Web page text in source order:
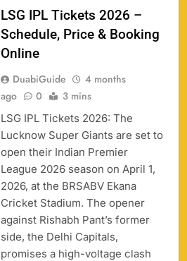
LSG IPL Tickets 2026 –
Schedule, Price & Booking
Online
DuabiGuide
4 months
ago
0 3 mins
LSG IPL Tickets 2026: The
Lucknow Super Giants are set to
open their Indian Premier
League 2026 season on April 1,
2026, at the BRSABV Ekana
Cricket Stadium. The opener
against Rishabh Pant’s former
side, the Delhi Capitals,
promises a high-voltage clash